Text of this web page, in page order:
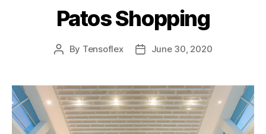
Patos Shopping
By Tensoflex June 30, 2020